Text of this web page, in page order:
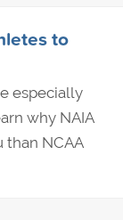
to
especially
why NAIA
NCAA